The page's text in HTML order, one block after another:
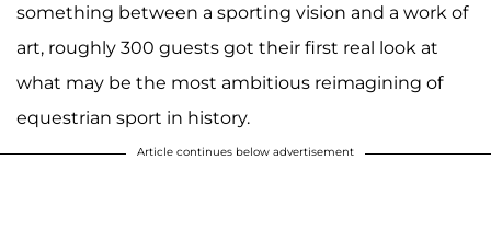
something between a sporting vision and a work of
art, roughly 300 guests got their first real look at
what may be the most ambitious reimagining of
equestrian sport in history.
Article continues below advertisement